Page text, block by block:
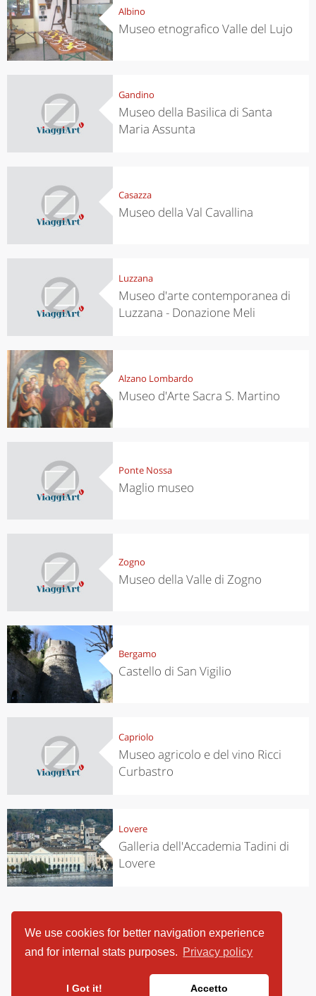
We use cookies for better navigation experience
and for internal stats purposes. Privacy policy
I Got it! Accetto
Albino
Museo etnografico Valle del Lujo
Gandino
Museo della Basilica di Santa
Maria Assunta
Casazza
Museo della Val Cavallina
Luzzana
Museo d'arte contemporanea di
Luzzana - Donazione Meli
Alzano Lombardo
Museo d'Arte Sacra S. Martino
Ponte Nossa
Maglio museo
Zogno
Museo della Valle di Zogno
Bergamo
Castello di San Vigilio
Capriolo
Museo agricolo e del vino Ricci
Curbastro
Lovere
Galleria dell'Accademia Tadini di
Lovere